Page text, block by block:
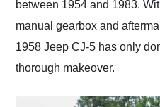
between 1954 and 1983.
manual gearbox and
1958 Jeep CJ-5 has only
thorough makeover.